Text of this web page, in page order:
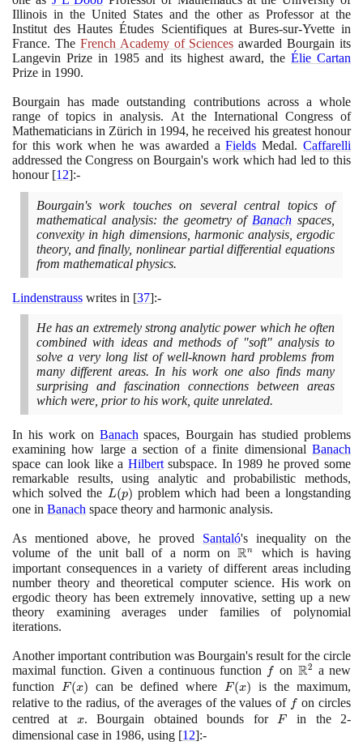
Illinois in the United States and the other as Professor at the
Institut des Hautes Études Scientifiques at Bures-sur-Yvette in
France. The French Academy of Sciences awarded Bourgain its
Langevin Prize in 1985 and its highest award, the Élie Cartan
Prize in 1990.
Bourgain has made outstanding contributions across a whole
range of topics in analysis. At the International Congress of
Mathematicians in Zürich in 1994, he received his greatest honour
for this work when he was awarded aFields Medal.Caffarelli
addressed the Congress on Bourgain's work which had led to this
honour [12]:-
Bourgain's work touches on several central topics of
mathematical analysis: the geometry of Banach spaces,
convexity in high dimensions, harmonic analysis, ergodic
theory, and finally, nonlinear partial differential equations
from mathematical physics.
Lindenstrauss writes in [37]:-
He has an extremely strong analytic power which he often
combined with ideas and methods of "soft" analysis to
solve a very long list of well-known hard problems from
many different areas. In his work one also finds many
surprising and fascination connections between areas
which were, prior to his work, quite unrelated.
In his work on Banach spaces, Bourgain has studied problems
examining how large a section of a finite dimensional Banach
space can look like a Hilbertsubspace. In 1989 he proved some
remarkable results, using analytic and probabilistic methods,
which solved the L(p)
L(p) problem which had been a longstanding
one in Banach space theory and harmonic analysis.
As mentioned above, he proved Santaló's inequality on the
volume of the unit ball of a norm on\mathbb{R}^{n}
Rn
which is having
important consequences in a variety of different areas including
number theory and theoretical computer science. His work on
ergodic theory has been extremely innovative, setting up a new
theory examining averages under families of polynomial
iterations.
Another important contribution was Bourgain's result for the circle
maximal function. Given a continuous function ff on R2
a new
function F(x)
F (x) can be defined where F(x)
F (x) is the maximum,
relative to the radius, of the averages of the values of ff on circles
centred at x
x. Bourgain obtained bounds for F
F in the 2-
dimensional case in 1986, using [12]:-